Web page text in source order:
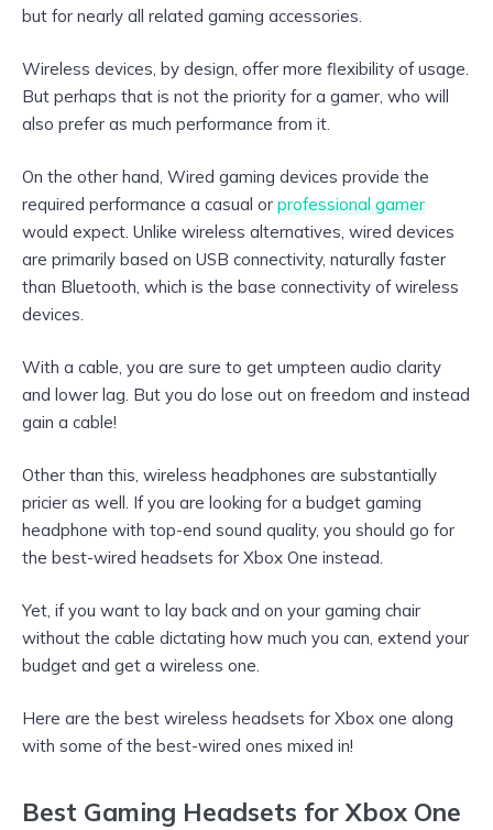
but for nearly all related gaming accessories.
Wireless devices, by design, offer more flexibility of usage.
But perhaps that is not the priority for a gamer, who will
also prefer as much performance from it.
On the other hand, Wired gaming devices provide the
required performance a casual or professional gamer
would expect. Unlike wireless alternatives, wired devices
are primarily based on USB connectivity, naturally faster
than Bluetooth, which is the base connectivity of wireless
devices.
With a cable, you are sure to get umpteen audio clarity
and lower lag. But you do lose out on freedom and instead
gain a cable!
Other than this, wireless headphones are substantially
pricier as well. If you are looking for a budget gaming
headphone with top-end sound quality, you should go for
the best-wired headsets for Xbox One instead.
Yet, if you want to lay back and on your gaming chair
without the cable dictating how much you can, extend your
budget and get a wireless one.
Here are the best wireless headsets for Xbox one along
with some of the best-wired ones mixed in!
Best Gaming Headsets for Xbox One